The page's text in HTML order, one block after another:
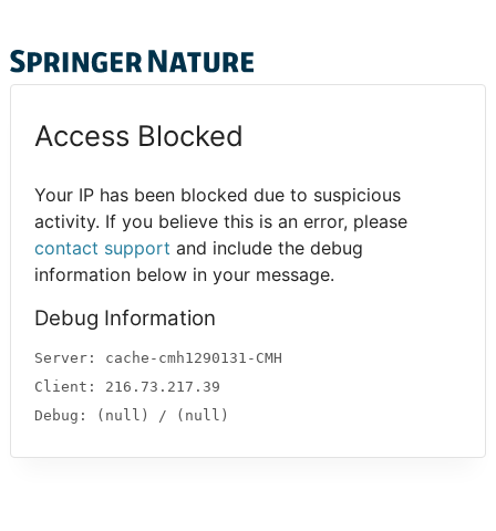
Access Blocked
Your IP has been blocked due to suspicious
activity. If you believe this is an error, please
contact support and include the debug
information below in your message.
Debug Information
Server: cache-cmh1290131-CMH
Client: 216.73.217.39
Debug: (null) / (null)